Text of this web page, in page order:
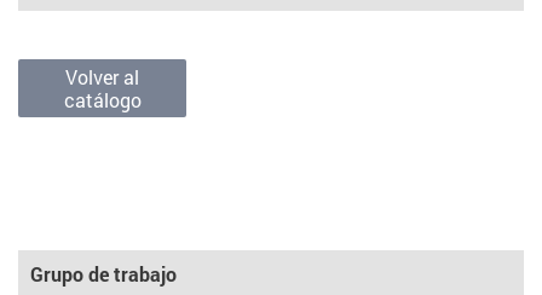
Volver al
catálogo
Grupo de trabajo